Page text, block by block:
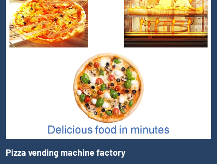
Pizza vending machine factory